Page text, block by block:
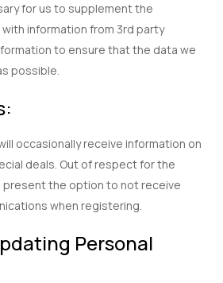
for us to supplement the
information from 3rd party
to ensure that the data we
possible.
occasionally receive information on
deals. Out of respect for the
present the option to not receive
when registering.
Personal